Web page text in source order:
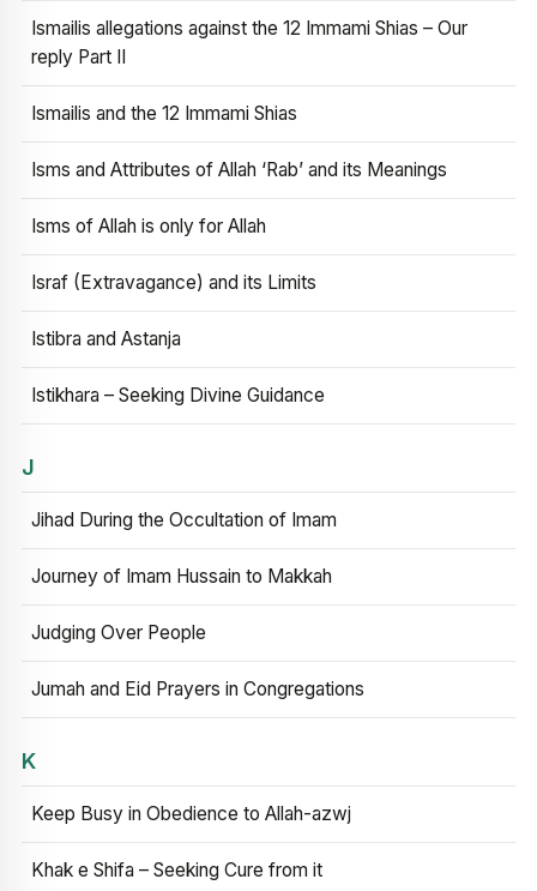
Ismailis allegations against the 12 Immami Shias – Our
reply Part II
Ismailis and the 12 Immami Shias
Isms and Attributes of Allah ‘Rab’ and its Meanings
Isms of Allah is only for Allah
Israf (Extravagance) and its Limits
Istibra and Astanja
Istikhara – Seeking Divine Guidance
J
Jihad During the Occultation of Imam
Journey of Imam Hussain to Makkah
Judging Over People
Jumah and Eid Prayers in Congregations
K
Keep Busy in Obedience to Allah-azwj
Khak e Shifa – Seeking Cure from it